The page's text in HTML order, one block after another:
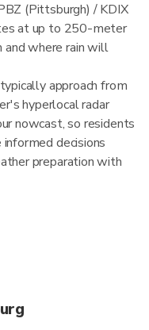
(Pittsburgh) / KDIX
at up to 250-meter
where rain will
approach from
hyperlocal radar
nowcast, so residents
informed decisions
preparation with